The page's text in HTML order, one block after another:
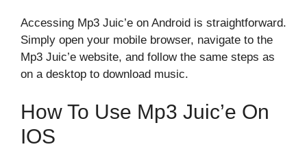
Accessing Mp3 Juic’e on Android is straightforward.
Simply open your mobile browser, navigate to the
Mp3 Juic’e website, and follow the same steps as
on a desktop to download music.
How To Use Mp3 Juic’e On
IOS